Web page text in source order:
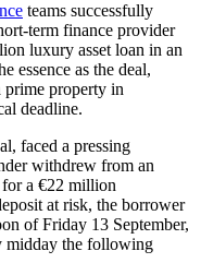
teams successfully
term finance provider
luxury asset loan in an
essence as the deal,
prime property in
deadline.
faced a pressing
withdrew from an
for a €22 million
at risk, the borrower
of Friday 13 September,
midday the following